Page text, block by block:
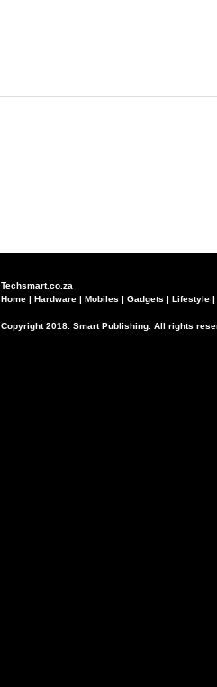
Techsmart.co.za
Home | Hardware | Mobiles | Gadgets | Lifestyle |
Copyright 2018. Smart Publishing. All rights